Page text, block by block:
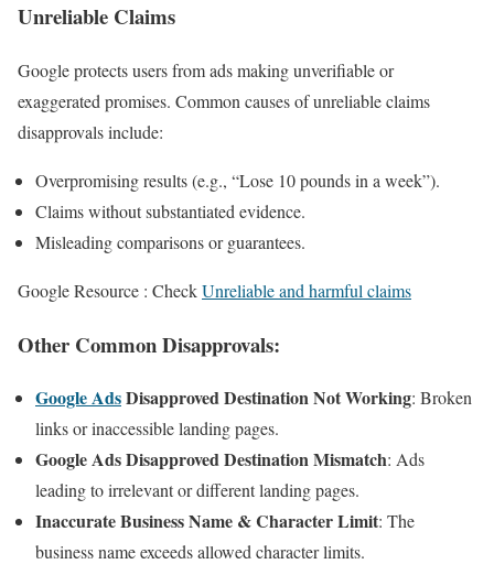
Unreliable Claims
Google protects users from ads making unverifiable or
exaggerated promises. Common causes of unreliable claims
disapprovals include:
Overpromising results (e.g., “Lose 10 pounds in a week”).
Claims without substantiated evidence.
Misleading comparisons or guarantees.
Google Resource : CheckUnreliable and harmful claims
Other Common Disapprovals:
Google AdsDisapproved Destination Not Working: Broken
links or inaccessible landing pages.
Google Ads Disapproved Destination Mismatch: Ads
leading to irrelevant or different landing pages.
Inaccurate Business Name & Character Limit: The
business name exceeds allowed character limits.